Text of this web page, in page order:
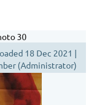
30
18 Dec 2021 |
(Administrator)